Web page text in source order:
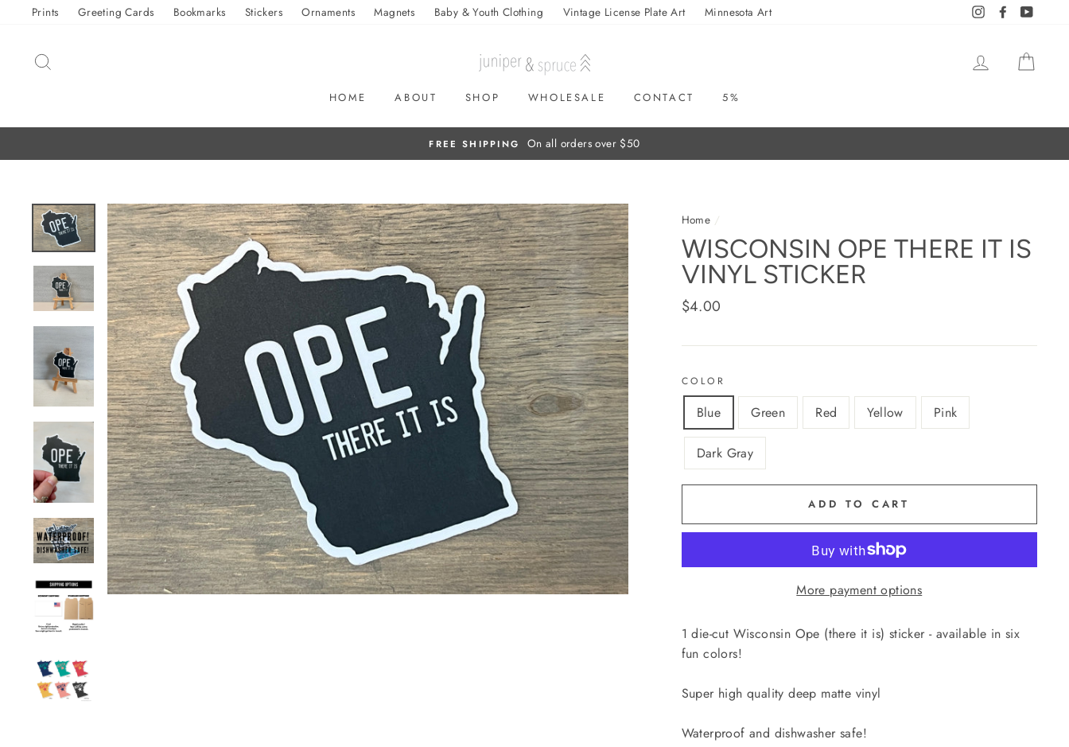
content
Prints Greeting Cards Bookmarks Stickers Ornaments Magnets Baby & Youth Clothing Vintage License Plate Art Minnesota Art InstagramFacebook
LOG IN
HOME ABOUT SHOP WHOLESALE CONTACT 5%
FREE SHIPPING On all orders over $50
Home /
WISCONSIN OPE THERE IT IS
VINYL STICKER
Regular
$4.00
COLOR
Blue Green Red Yellow Pink
Dark Gray
ADD TO CART
More payment options
1 die-cut Wisconsin Ope (there it is) sticker - available in six
fun colors!
Super high quality deep matte vinyl
Waterproof and dishwasher safe!